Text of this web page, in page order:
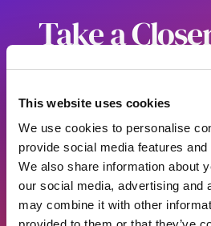
This website uses cookies
We use cookies to personalise
provide social media features
We also share information about
our social media, advertising and
may combine it with other
Take a
What You
Alone
See how to put Sentinel 360 to
Learn More